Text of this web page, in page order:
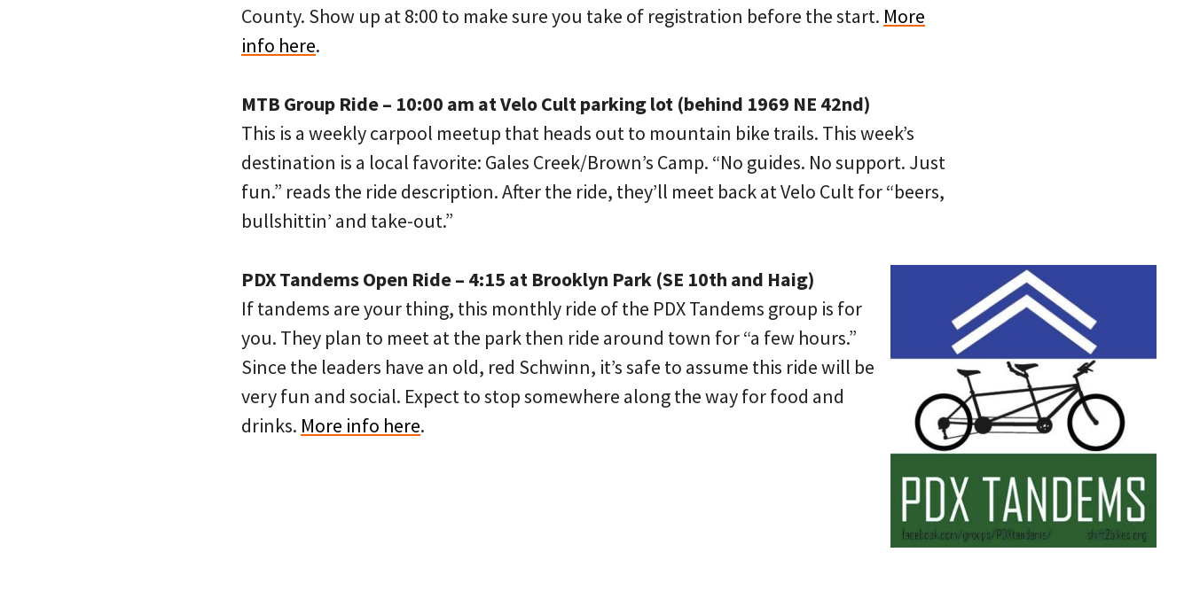
County. Show up at 8:00 to make sure you take of registration before the start. More
info here.
MTB Group Ride – 10:00 am at Velo Cult parking lot (behind 1969 NE 42nd)
This is a weekly carpool meetup that heads out to mountain bike trails. This week’s
destination is a local favorite: Gales Creek/Brown’s Camp. “No guides. No support. Just
fun.” reads the ride description. After the ride, they’ll meet back at Velo Cult for “beers,
bullshittin’ and take-out.”
PDX Tandems Open Ride – 4:15 at Brooklyn Park (SE 10th and Haig)
If tandems are your thing, this monthly ride of the PDX Tandems group is for
you. They plan to meet at the park then ride around town for “a few hours.”
Since the leaders have an old, red Schwinn, it’s safe to assume this ride will be
very fun and social. Expect to stop somewhere along the way for food and
drinks. More info here.